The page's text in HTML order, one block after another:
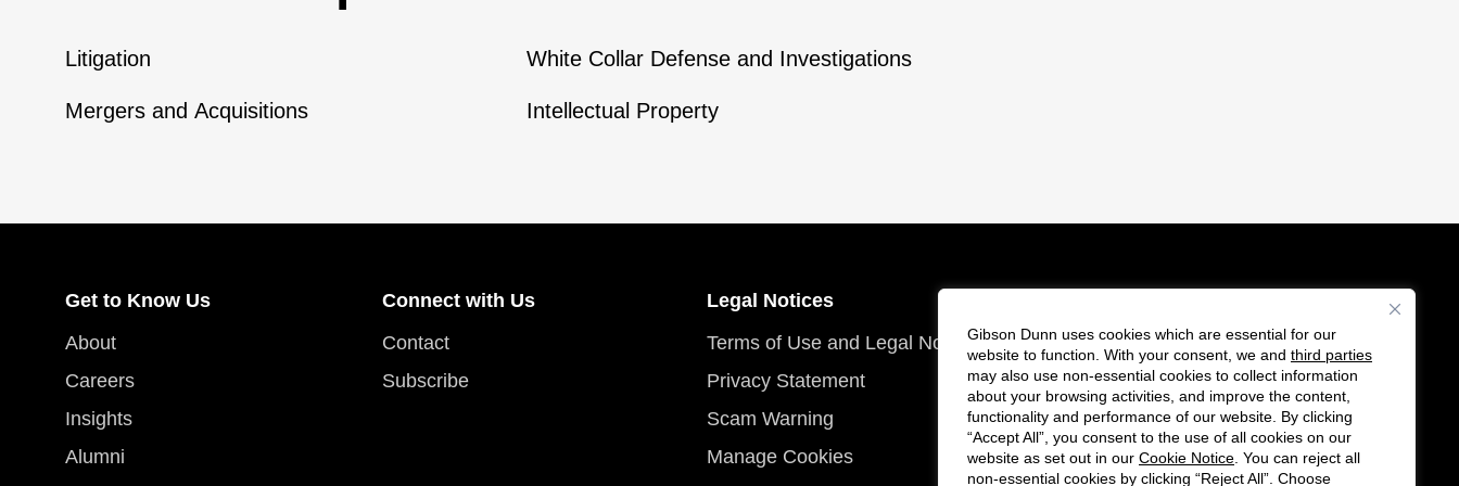
Gibson Dunn uses cookies which are essential for our
website to function. With your consent, we and third parties
may also use non-essential cookies to collect information
about your browsing activities, and improve the content,
functionality and performance of our website. By clicking
“Accept All”, you consent to the use of all cookies on our
website as set out in our Cookie Notice . You can reject all
non-essential cookies by clicking “Reject All”. Choose
Litigation
Mergers and Acquisitions
White Collar Defense and Investigations
Intellectual Property
Get to Know Us
About
Careers
Insights
Alumni
Connect with Us
Contact
Subscribe
Legal Notices
Terms of Use and Legal Notices
Privacy Statement
Scam Warning
Manage Cookies
F
o
l
l
C
o
n
n